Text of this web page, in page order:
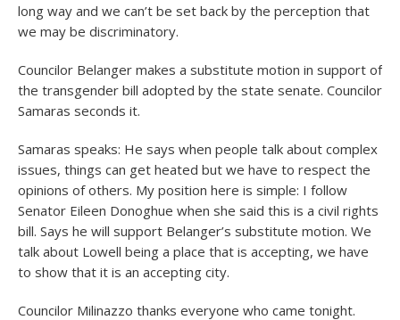
long way and we can’t be set back by the perception that
we may be discriminatory.
Councilor Belanger makes a substitute motion in support of
the transgender bill adopted by the state senate. Councilor
Samaras seconds it.
Samaras speaks: He says when people talk about complex
issues, things can get heated but we have to respect the
opinions of others. My position here is simple: I follow
Senator Eileen Donoghue when she said this is a civil rights
bill. Says he will support Belanger’s substitute motion. We
talk about Lowell being a place that is accepting, we have
to show that it is an accepting city.
Councilor Milinazzo thanks everyone who came tonight.